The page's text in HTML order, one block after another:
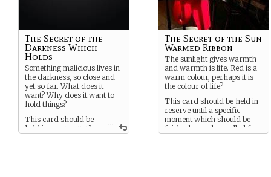
...
The Secret of the
Darkness Which
Holds
Something malicious lives in
the darkness, so close and
yet so far. What does it
want? Why does it want to
hold things?
This card should be
held in reserve until a
The Secret of the Sun
Warmed Ribbon
The sunlight gives warmth
and warmth is life. Red is a
warm colour, perhaps it is
the colour of life?
This card should be held in
reserve until a specific
moment which should be
fairly clear, when called for.